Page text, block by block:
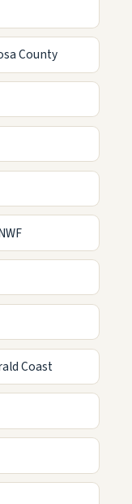
County
Coast